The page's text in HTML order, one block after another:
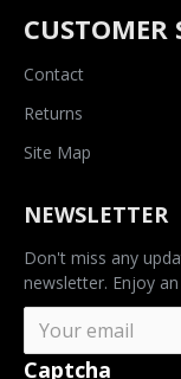
CUSTOMER
Contact
Returns
Site Map
NEWSLETTER
Don't miss any
newsletter. Enjoy
Captcha